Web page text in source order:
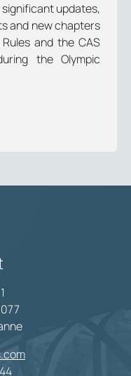
updates,
and new chapters
and the CAS
the Olympic